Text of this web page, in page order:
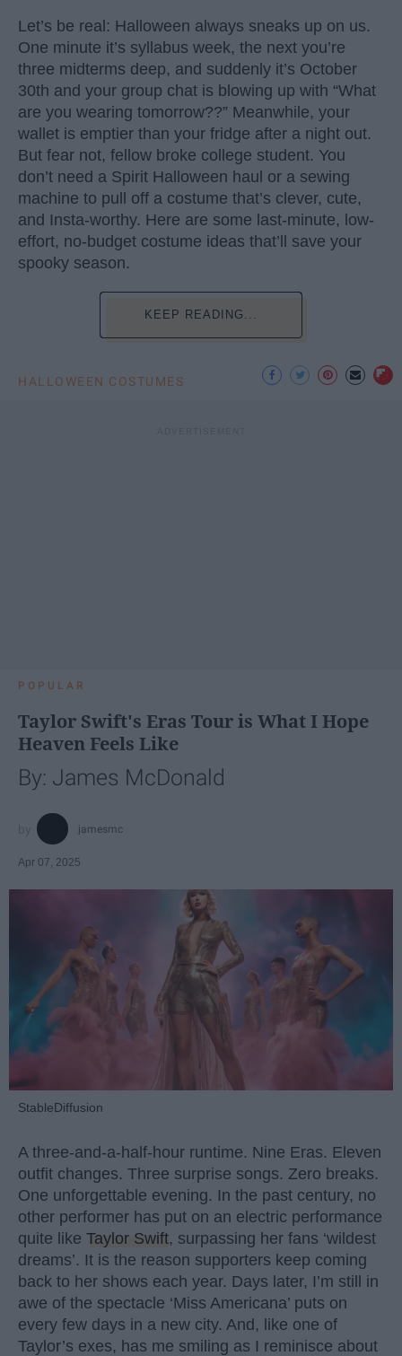
Let’s be real: Halloween always sneaks up on us.
One minute it’s syllabus week, the next you’re
three midterms deep, and suddenly it’s October
30th and your group chat is blowing up with “What
are you wearing tomorrow??” Meanwhile, your
wallet is emptier than your fridge after a night out.
But fear not, fellow broke college student. You
don’t need a Spirit Halloween haul or a sewing
machine to pull off a costume that’s clever, cute,
and Insta-worthy. Here are some last-minute, low-
effort, no-budget costume ideas that’ll save your
spooky season.
KEEP READING...
HALLOWEEN COSTUMES
POPULAR
Taylor Swift's Eras Tour is What I Hope
Heaven Feels Like
By: James McDonald
jamesmc
Apr 07, 2025
StableDiffusion
A three-and-a-half-hour runtime. Nine Eras. Eleven
outfit changes. Three surprise songs. Zero breaks.
One unforgettable evening. In the past century, no
other performer has put on an electric performance
quite like Taylor Swift, surpassing her fans ‘wildest
dreams’. It is the reason supporters keep coming
back to her shows each year. Days later, I’m still in
awe of the spectacle ‘Miss Americana’ puts on
every few days in a new city. And, like one of
Taylor’s exes, has me smiling as I reminisce about